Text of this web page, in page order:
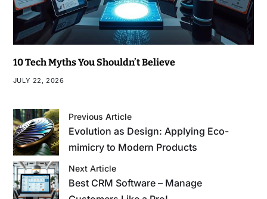
10 Tech Myths You Shouldn’t Believe
JULY 22, 2026
Previous Article
Evolution as Design: Applying Eco-
mimicry to Modern Products
Next Article
Best CRM Software – Manage